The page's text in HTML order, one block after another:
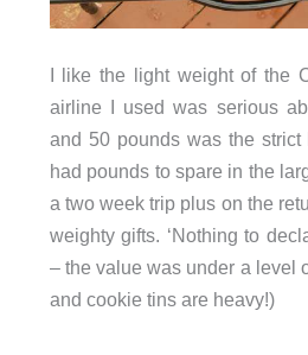
I like the light weight of the
airline I used was serious
and 50 pounds was the strict
had pounds to spare in the
a two week trip plus on the
weighty gifts. ‘Nothing to
– the value was under a level
and cookie tins are heavy!)